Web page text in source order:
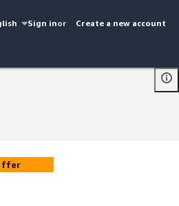
Sign inor Create a new account